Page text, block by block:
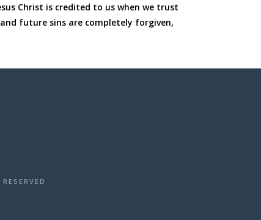
Christ is credited to us when we trust
future sins are completely forgiven,